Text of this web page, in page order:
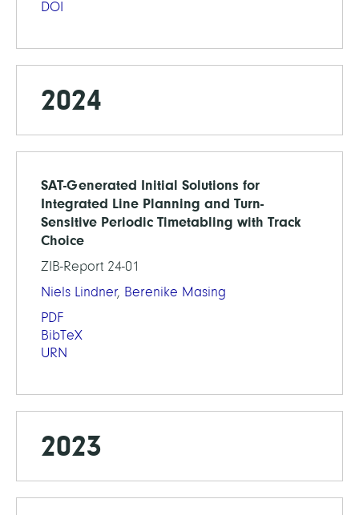
DOI
2024
SAT-Generated Initial Solutions for
Integrated Line Planning and Turn-
Sensitive Periodic Timetabling with Track
Choice
ZIB-Report 24-01
Niels Lindner, Berenike Masing
PDF
BibTeX
URN
2023